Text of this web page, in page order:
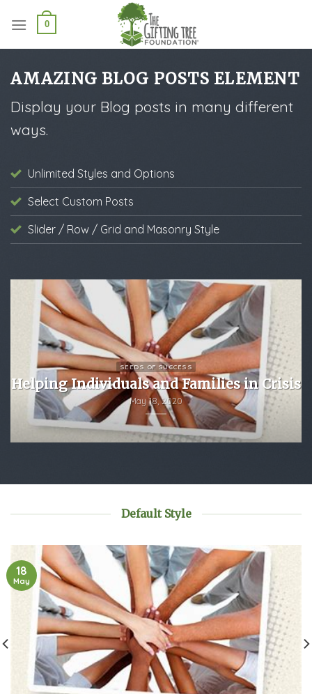
0
AMAZING BLOG POSTS ELEMENT
Display your Blog posts in many different
ways.
Unlimited Styles and Options
Select Custom Posts
Slider / Row / Grid and Masonry Style
SEEDS OF SUCCESS
Helping Individuals and Families in Crisis
May 18, 2020
Default Style
18
May